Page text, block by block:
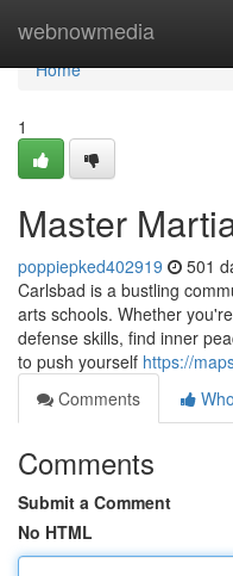
webnowmedia
Home
Home
1
Master
poppiepked402919 501
Carlsbad is a bustling
arts schools. Whether
defense skills, find inner
to push yourself https://
Comments
Comments
Submit a Comment
No HTML